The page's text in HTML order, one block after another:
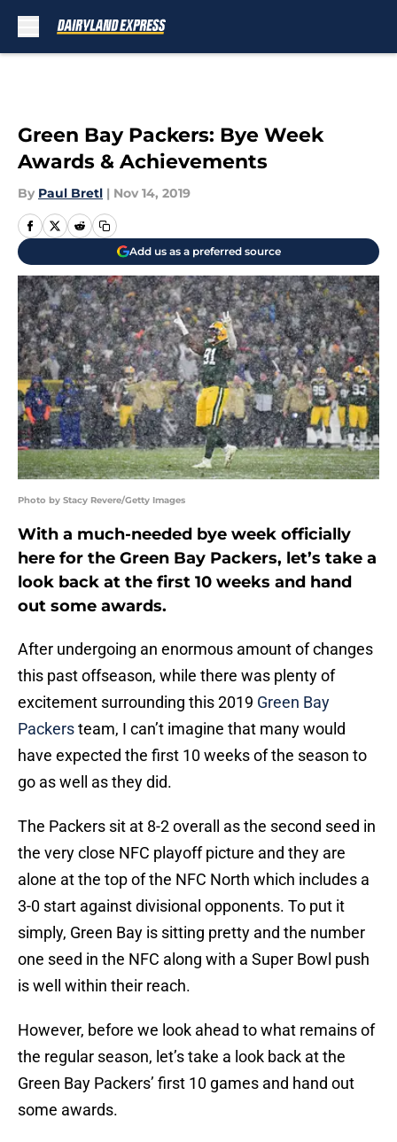
Green Bay Packers: Bye Week
Awards & Achievements
By Paul Bretl | Nov 14, 2019
Add us as a preferred source
Photo by Stacy Revere/Getty Images
With a much-needed bye week officially
here for the Green Bay Packers, let’s take a
look back at the first 10 weeks and hand
out some awards.
After undergoing an enormous amount of changes
this past offseason, while there was plenty of
excitement surrounding this 2019 Green Bay
Packersteam, I can’t imagine that many would
have expected the first 10 weeks of the season to
go as well as they did.
The Packers sit at 8-2 overall as the second seed in
the very close NFC playoff picture and they are
alone at the top of the NFC North which includes a
3-0 start against divisional opponents. To put it
simply, Green Bay is sitting pretty and the number
one seed in the NFC along with a Super Bowl push
is well within their reach.
However, before we look ahead to what remains of
the regular season, let’s take a look back at the
Green Bay Packers’ first 10 games and hand out
some awards.